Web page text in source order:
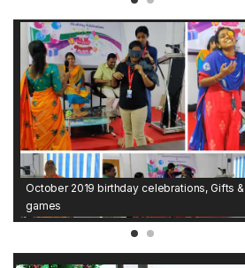
October 2019 birthday celebrations, Gifts &
games